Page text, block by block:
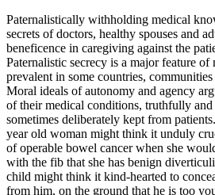
Paternalistically withholding medical
secrets of doctors, healthy spouses and
beneficence in caregiving against the
Paternalistic secrecy is a major feature of
prevalent in some countries,
Moral ideals of autonomy and agency
of their medical conditions, truthfully
sometimes deliberately kept from
year old woman might think it unduly
of operable bowel cancer when she
with the fib that she has benign
child might think it kind-hearted to
from him, on the ground that he is too